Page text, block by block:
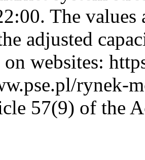
The
adjusted
websites:
rynek-
57(9) of the